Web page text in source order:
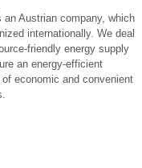
an Austrian company, which
internationally. We deal
friendly energy supply
an energy-efficient
economic and convenient